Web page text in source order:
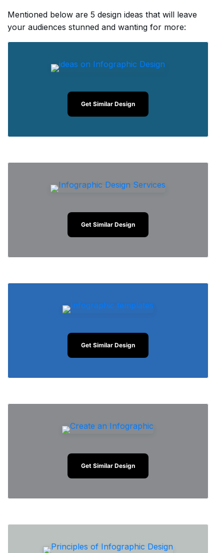
Mentioned below are 5 design ideas that will leave
your audiences stunned and wanting for more:
Get Similar Design
Get Similar Design
Get Similar Design
Get Similar Design